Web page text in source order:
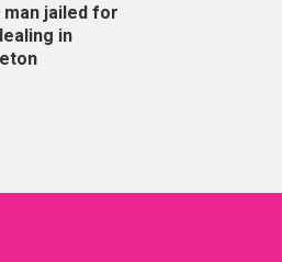
jailed for
in